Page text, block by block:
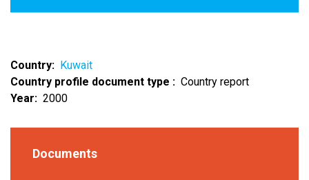
Country
Kuwait
Country profile document type
Country report
Year
2000
Documents